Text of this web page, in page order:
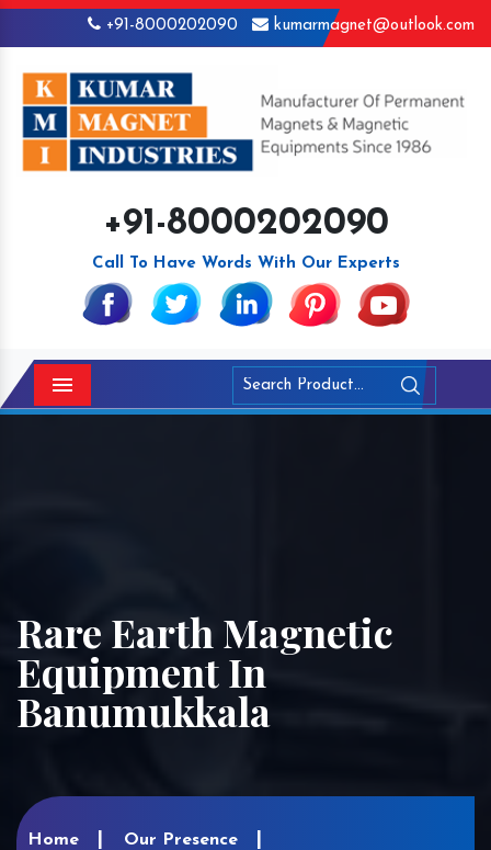
+91-8000202090 kumarmagnet@outlook.com
+91-8000202090
Call To Have Words With Our Experts
Menu
Rare Earth Magnetic
Equipment In
Banumukkala
Home Our Presence